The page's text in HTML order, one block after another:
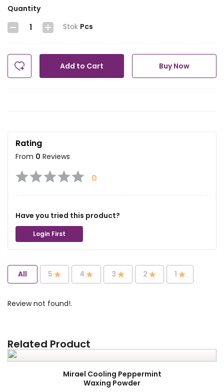
Quantity
Stok Pcs
Add to Cart Buy Now
Rating
From 0 Reviews
0
Have you tried this product?
Login First
All 5 4 3 2 1
Review not found!.
Related Product
Mirael Cooling Peppermint
Waxing Powder